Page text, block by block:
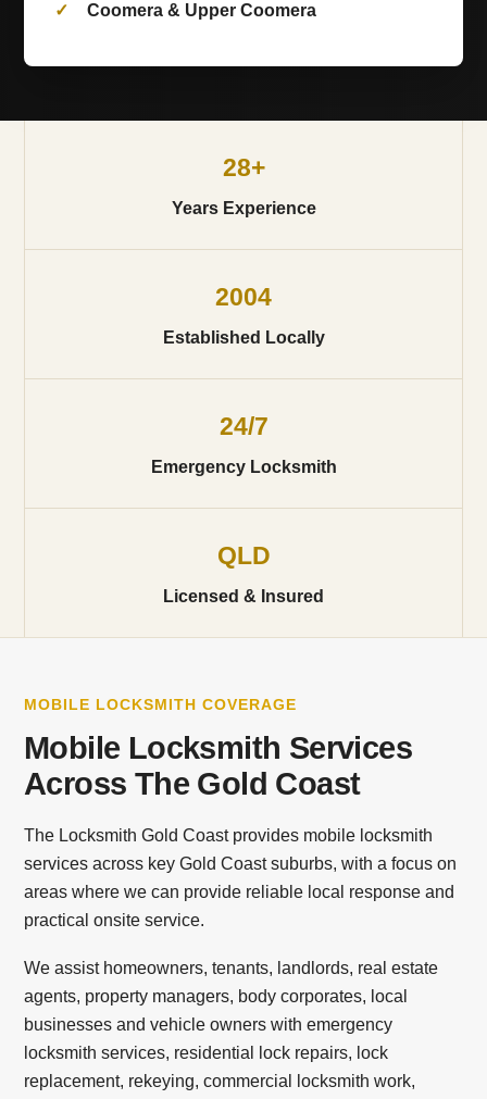
Coomera & Upper Coomera
28+
Years Experience
2004
Established Locally
24/7
Emergency Locksmith
QLD
Licensed & Insured
MOBILE LOCKSMITH COVERAGE
Mobile Locksmith Services
Across The Gold Coast
The Locksmith Gold Coast provides mobile locksmith
services across key Gold Coast suburbs, with a focus on
areas where we can provide reliable local response and
practical onsite service.
We assist homeowners, tenants, landlords, real estate
agents, property managers, body corporates, local
businesses and vehicle owners with emergency
locksmith services, residential lock repairs, lock
replacement, rekeying, commercial locksmith work,